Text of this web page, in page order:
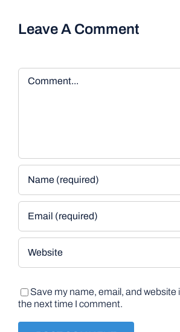
Leave A Comment
Comment
Save my name, email, and website
the next time I comment.